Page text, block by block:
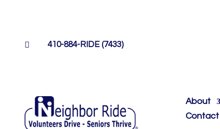
 410-884-RIDE (7433)
About
Contact